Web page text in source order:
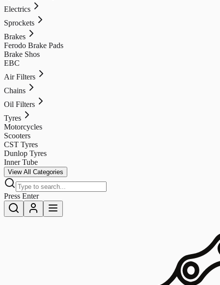
Electrics
Sprockets
Brakes
Ferodo Brake Pads
Brake Shos
EBC
Air Filters
Chains
Oil Filters
Tyres
Motorcycles
Scooters
CST Tyres
Dunlop Tyres
Inner Tube
View All Categories
Press Enter